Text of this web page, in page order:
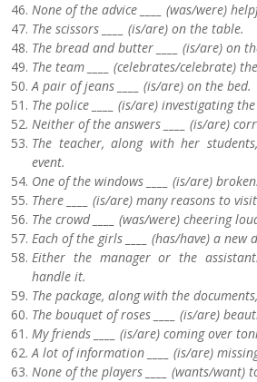
None of the advice ____ (was/were)
The scissors ____ (is/are) on the table.
The bread and butter ____ (is/are) on
The team ____ (celebrates/celebrate)
A pair of jeans ____ (is/are) on the bed.
The police ____ (is/are) investigating the
Neither of the answers ____ (is/are)
The teacher, along with her
event.
One of the windows ____ (is/are) broken.
There ____ (is/are) many reasons to
The crowd ____ (was/were) cheering
Each of the girls ____ (has/have) a new
Either the manager or the
handle it.
The package, along with the
The bouquet of roses ____ (is/are)
My friends ____ (is/are) coming over
A lot of information ____ (is/are)
None of the players ____ (wants/want)